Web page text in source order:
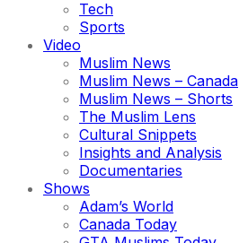
Tech
Sports
Video
Muslim News
Muslim News – Canada
Muslim News – Shorts
The Muslim Lens
Cultural Snippets
Insights and Analysis
Documentaries
Shows
Adam’s World
Canada Today